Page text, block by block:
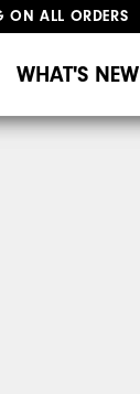
ON ALL ORDERS
WHAT'S NEW